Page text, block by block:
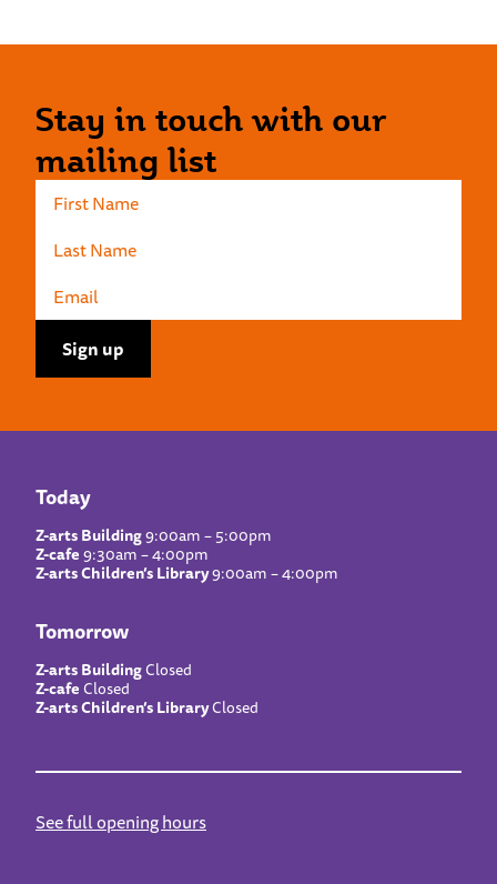
Stay in touch with our
mailing list
Today
Z-arts Building9:00am – 5:00pm
Z-cafe9:30am – 4:00pm
Z-arts Children’s Library9:00am – 4:00pm
Tomorrow
Z-arts BuildingClosed
Z-cafeClosed
Z-arts Children’s LibraryClosed
See full opening hours